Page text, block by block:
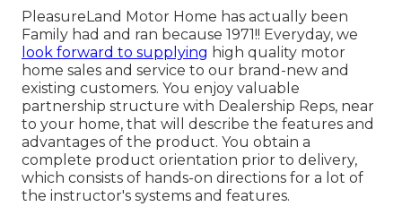
PleasureLand Motor Home has actually been
Family had and ran because 1971!! Everyday, we
look forward to supplying high quality motor
home sales and service to our brand-new and
existing customers. You enjoy valuable
partnership structure with Dealership Reps, near
to your home, that will describe the features and
advantages of the product. You obtain a
complete product orientation prior to delivery,
which consists of hands-on directions for a lot of
the instructor's systems and features.